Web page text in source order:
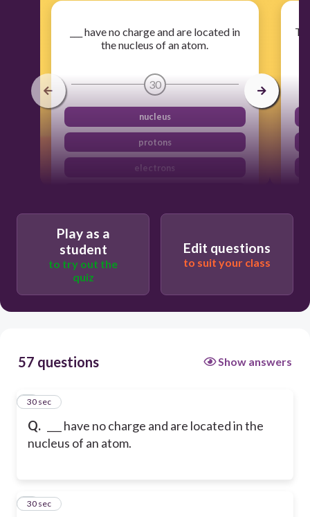
___ have no charge and are located in
the nucleus of an atom.
30
nucleus
protons
electrons
Play as a
student
to try out the
quiz
Edit questions
to suit your class
57 questions Show answers
Q.
___ have no charge and are located in the
nucleus of an atom.
1
30 sec
2
30 sec